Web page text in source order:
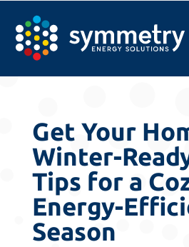
Get Your
Winter-
Tips for a
Energy-
Season